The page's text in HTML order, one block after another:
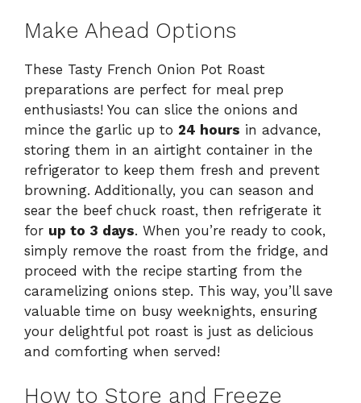
Make Ahead Options
These Tasty French Onion Pot Roast
preparations are perfect for meal prep
enthusiasts! You can slice the onions and
mince the garlic up to 24 hours in advance,
storing them in an airtight container in the
refrigerator to keep them fresh and prevent
browning. Additionally, you can season and
sear the beef chuck roast, then refrigerate it
for up to 3 days. When you’re ready to cook,
simply remove the roast from the fridge, and
proceed with the recipe starting from the
caramelizing onions step. This way, you’ll save
valuable time on busy weeknights, ensuring
your delightful pot roast is just as delicious
and comforting when served!
How to Store and Freeze